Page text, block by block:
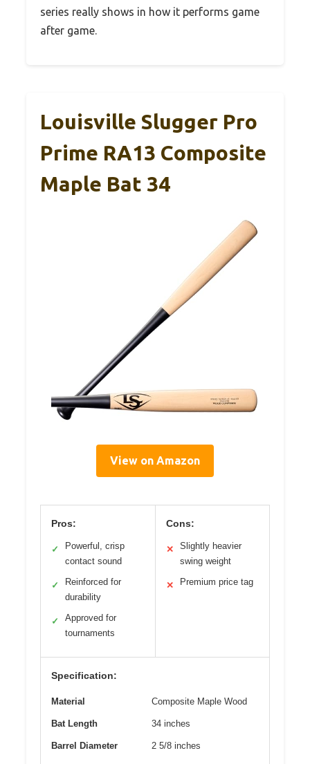
series really shows in how it performs game
after game.
Louisville Slugger Pro
Prime RA13 Composite
Maple Bat 34
View on Amazon
Pros:
✓
Powerful, crisp
contact sound
✓
Reinforced for
durability
✓
Approved for
tournaments
Cons:
✕
Slightly heavier
swing weight
✕ Premium price tag
Specification:
Material Composite Maple Wood
Bat Length 34 inches
Barrel Diameter 2 5/8 inches